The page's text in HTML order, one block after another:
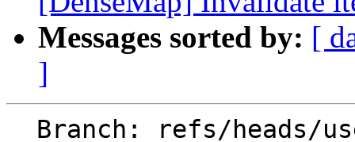
Messages sorted by: [
]